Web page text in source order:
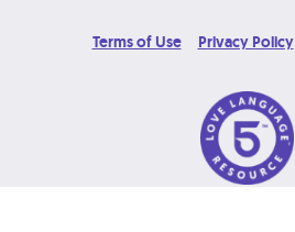
Terms of Use Privacy Policy